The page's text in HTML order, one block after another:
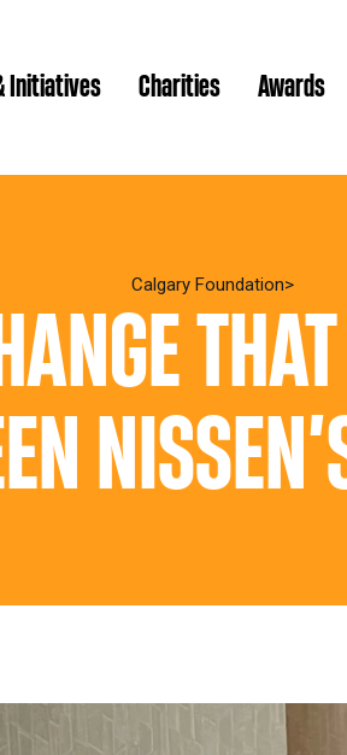
Annual Reports
spur Magazine
Initiatives Charities Awards
Calgary Foundation